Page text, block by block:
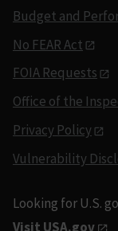
Budget and
No FEAR Act
FOIA Requests
Office of the
Privacy Policy
Vulnerability
Looking for U.S.
Visit USA.gov